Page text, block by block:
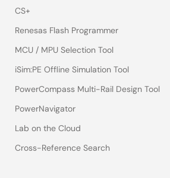
CS+
Renesas Flash Programmer
MCU / MPU Selection Tool
iSim:PE Offline Simulation Tool
PowerCompass Multi-Rail Design Tool
PowerNavigator
Lab on the Cloud
Cross-Reference Search